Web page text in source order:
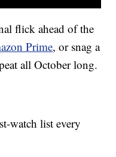
flick ahead of the
Prime, or snag a
all October long.
watch list every